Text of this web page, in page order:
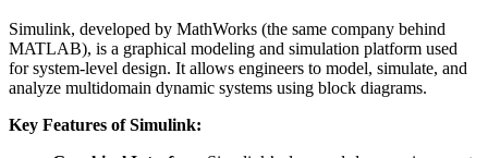
Simulink, developed by MathWorks (the same company behind
MATLAB), is a graphical modeling and simulation platform used
for system-level design. It allows engineers to model, simulate, and
analyze multidomain dynamic systems using block diagrams.
Key Features of Simulink: